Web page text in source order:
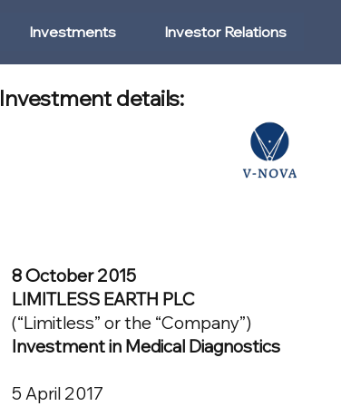
Investments Investor Relations
Investment details:
8 October 2015
LIMITLESS EARTH PLC
(“Limitless” or the “Company”)
Investment in Medical Diagnostics
5 April 2017